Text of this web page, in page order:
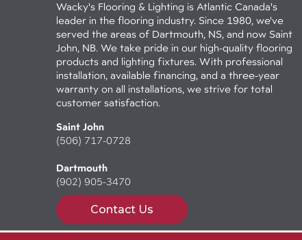
Wacky's Flooring & Lighting is Atlantic Canada's
leader in the flooring industry. Since 1980, we've
served the areas of Dartmouth, NS, and now Saint
John, NB. We take pride in our high-quality flooring
products and lighting fixtures. With professional
installation, available financing, and a three-year
warranty on all installations, we strive for total
customer satisfaction.
Saint John
(506) 717-0728
Dartmouth
(902) 905-3470
Contact Us